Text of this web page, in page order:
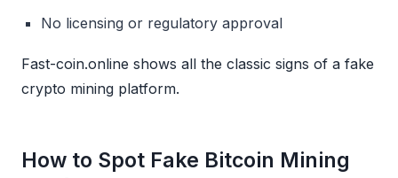
No licensing or regulatory approval
Fast-coin.online shows all the classic signs of a fake
crypto mining platform.
How to Spot Fake Bitcoin Mining